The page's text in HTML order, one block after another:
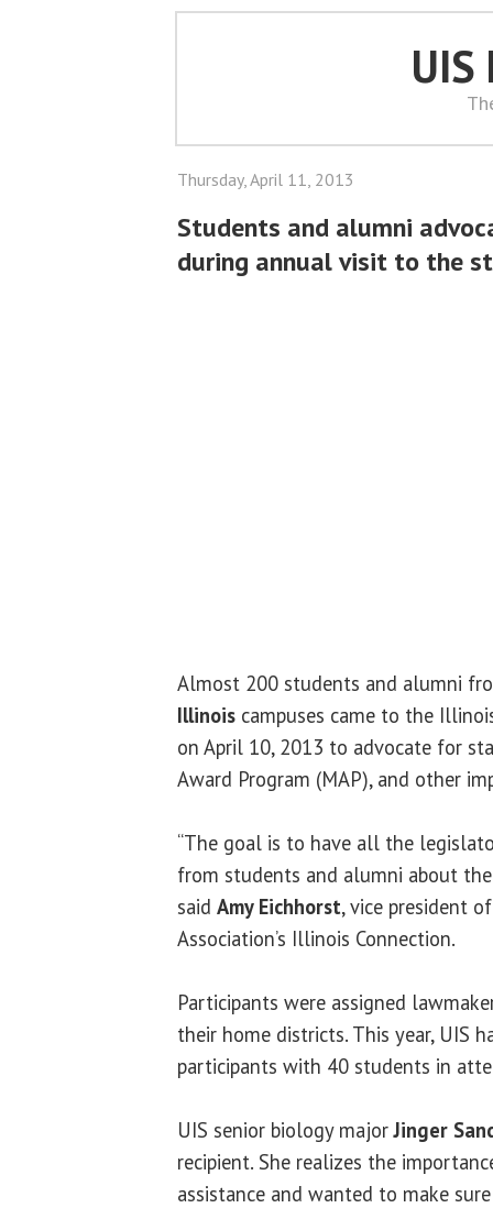
UIS
Thursday, April 11, 2013
Students and alumni
during annual visit to the
Almost 200 students and alumni
Illinois campuses came to the
on April 10, 2013 to advocate for
Award Program (MAP), and other
“The goal is to have all the
from students and alumni about
said Amy Eichhorst, vice president
Association’s Illinois Connection.
Participants were assigned
their home districts. This year, UIS
participants with 40 students in
UIS senior biology majorJinger
recipient. She realizes the
assistance and wanted to make